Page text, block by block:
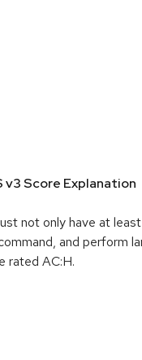
v3 Score Explanation
not only have at
and perform
rated AC:H.